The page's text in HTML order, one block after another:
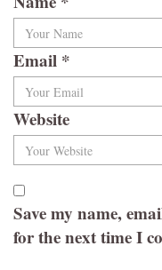
Email *
Website
Save my name,
for the next time I